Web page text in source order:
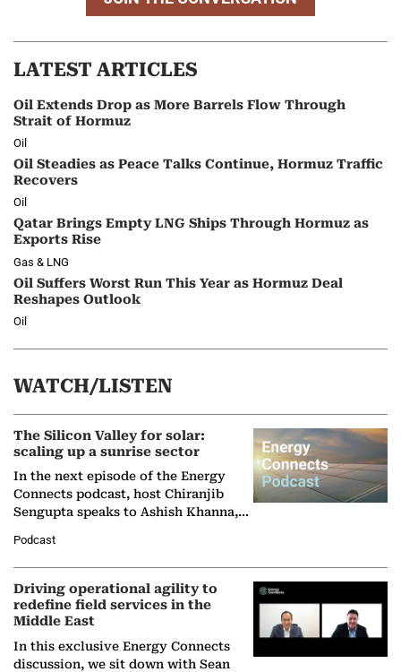
LATEST ARTICLES
Oil Extends Drop as More Barrels Flow Through
Strait of Hormuz
Oil
Oil Steadies as Peace Talks Continue, Hormuz Traffic
Recovers
Oil
Qatar Brings Empty LNG Ships Through Hormuz as
Exports Rise
Gas & LNG
Oil Suffers Worst Run This Year as Hormuz Deal
Reshapes Outlook
Oil
WATCH/LISTEN
The Silicon Valley for solar:
scaling up a sunrise sector
In the next episode of the Energy
Connects podcast, host Chiranjib
Sengupta speaks to Ashish Khanna,
Solar Alliance, as the…
Podcast
Driving operational agility to
redefine field services in the
Middle East
In this exclusive Energy Connects
discussion, we sit down with Sean